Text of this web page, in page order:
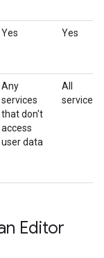
Yes Yes
Any
services
that don't
access
user data
All
services
Editor